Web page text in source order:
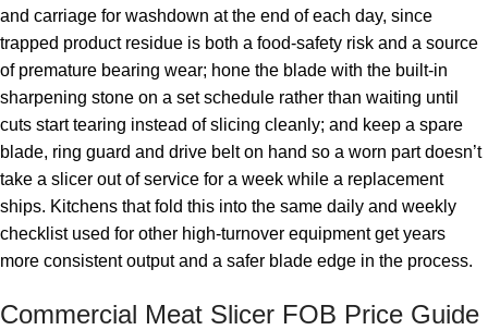
and carriage for washdown at the end of each day, since
trapped product residue is both a food-safety risk and a source
of premature bearing wear; hone the blade with the built-in
sharpening stone on a set schedule rather than waiting until
cuts start tearing instead of slicing cleanly; and keep a spare
blade, ring guard and drive belt on hand so a worn part doesn’t
take a slicer out of service for a week while a replacement
ships. Kitchens that fold this into the same daily and weekly
checklist used for other high-turnover equipment get years
more consistent output and a safer blade edge in the process.
Commercial Meat Slicer FOB Price Guide